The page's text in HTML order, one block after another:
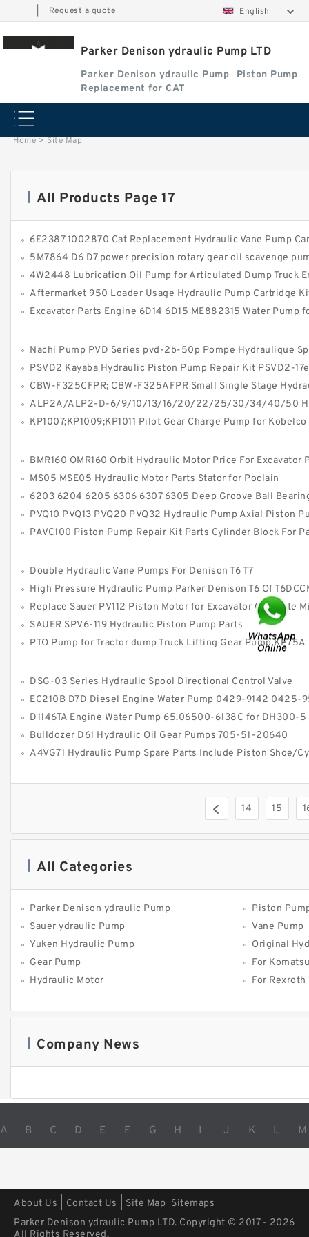
Request a quote English
Parker Denison ydraulic Pump LTD
Parker Denison ydraulic Pump
Piston Pump
Replacement for CAT
Home >Site Map
All Products Page 17
6E2387 1002870 Cat Replacement Hydraulic Vane Pump
5M7864 D6 D7 power precision rotary gear oil scavenge
4W2448 Lubrication Oil Pump for Articulated Dump Truck
Aftermarket 950 Loader Usage Hydraulic Pump Cartridge Kit
Excavator Parts Engine 6D14 6D15 ME882315 Water Pump for
Nachi Pump PVD Series pvd-2b-50p Pompe Hydraulique Spare
PSVD2 Kayaba Hydraulic Piston Pump Repair Kit PSVD2-17e
CBW-F325CFPR; CBW-F325AFPR Small Single Stage Hydraulic Gear Pump
ALP2A/ALP2-D-6/9/10/13/16/20/22/25/30/34/40/50 High Pressure Hydraulic Gear
KP1007;KP1009;KP1011 Pilot Gear Charge Pump for Kobelco SK120 SK200
BMR160 OMR160 Orbit Hydraulic Motor Price For Excavator
MS05 MSE05 Hydraulic Motor Parts Stator for Poclain
6203 6204 6205 6306 6307 6305 Deep Groove Ball
PVQ10 PVQ13 PVQ20 PVQ32 Hydraulic Pump Axial Piston Pump for
PAVC100 Piston Pump Repair Kit Parts Cylinder Block For
Double Hydraulic Vane Pumps For Denison T6 T7
High Pressure Hydraulic Pump Parker Denison T6 Of T6DCCM T6DDCM T6EDCM Vane
Replace Sauer PV112 Piston Motor for Excavator Concrete
SAUER SPV6-119 Hydraulic Piston Pump Parts
PTO Pump for Tractor dump Truck Lifting Gear Pump KP75A
DSG-03 Series Hydraulic Spool Directional Control Valve
EC210B D7D Diesel Engine Water Pump 0429-9142 0425-9548 for
D1146TA Engine Water Pump 65.06500-6138C for DH300-5
Bulldozer D61 Hydraulic Oil Gear Pumps 705-51-20640
A4VG71 Hydraulic Pump Spare Parts Include Piston Shoe/Cylinder
14 15
All Categories
Parker Denison ydraulic Pump
Piston
Sauer ydraulic Pump
Vane Pump
Yuken Hydraulic Pump
Original
Gear Pump
For
Hydraulic Motor
For Rexroth
Company News
A B C D E F G H I J K L M
About Us Contact Us Site Map Sitemaps
Parker Denison ydraulic Pump LTD. Copyright © 2017 - 2026
All Rights Reserved.